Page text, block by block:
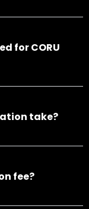
for CORU
take?
fee?